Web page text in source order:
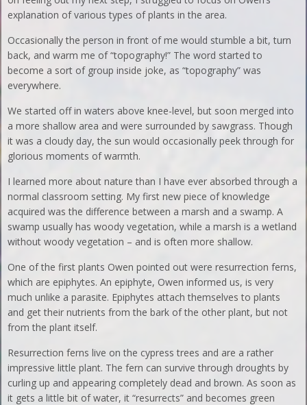
explanation of various types of plants in the area.
Occasionally the person in front of me would stumble a bit, turn
back, and warm me of “topography!” The word started to
become a sort of group inside joke, as “topography” was
everywhere.
We started off in waters above knee-level, but soon merged into
a more shallow area and were surrounded by sawgrass. Though
it was a cloudy day, the sun would occasionally peek through for
glorious moments of warmth.
I learned more about nature than I have ever absorbed through a
normal classroom setting. My first new piece of knowledge
acquired was the difference between a marsh and a swamp. A
swamp usually has woody vegetation, while a marsh is a wetland
without woody vegetation – and is often more shallow.
One of the first plants Owen pointed out were resurrection ferns,
which are epiphytes. An epiphyte, Owen informed us, is very
much unlike a parasite. Epiphytes attach themselves to plants
and get their nutrients from the bark of the other plant, but not
from the plant itself.
Resurrection ferns live on the cypress trees and are a rather
impressive little plant. The fern can survive through droughts by
curling up and appearing completely dead and brown. As soon as
it gets a little bit of water, it “resurrects” and becomes green